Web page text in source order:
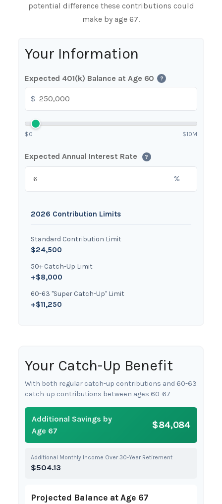
potential difference these contributions could
make by age 67.
Your Information
Expected 401(k) Balance at Age 60 ?
$
$0 $10M
Expected Annual Interest Rate ?
%
2026 Contribution Limits
Standard Contribution Limit
$24,500
50+ Catch-Up Limit
+$8,000
60-63 "Super Catch-Up" Limit
+$11,250
Your Catch-Up Benefit
With both regular catch-up contributions and 60-63
catch-up contributions between ages 60-67
Additional Savings by
Age 67
$84,084
Additional Monthly Income Over 30-Year Retirement
$504.13
Projected Balance at Age 67